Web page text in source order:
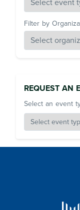
Filter by
REQUEST AN
Select an event